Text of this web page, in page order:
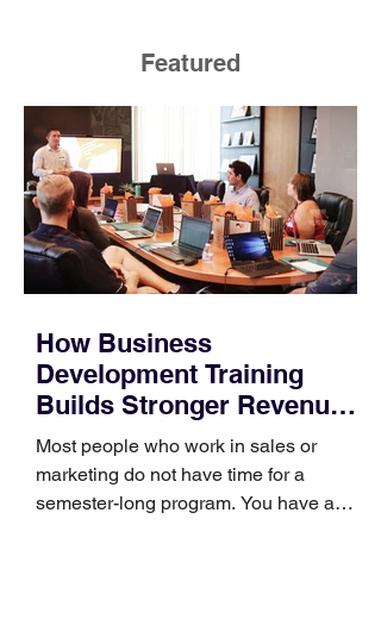
Featured
How Business
Development Training
Builds Stronger Revenue
Skills
Most people who work in sales or
marketing do not have time for a
semester-long program. You have a